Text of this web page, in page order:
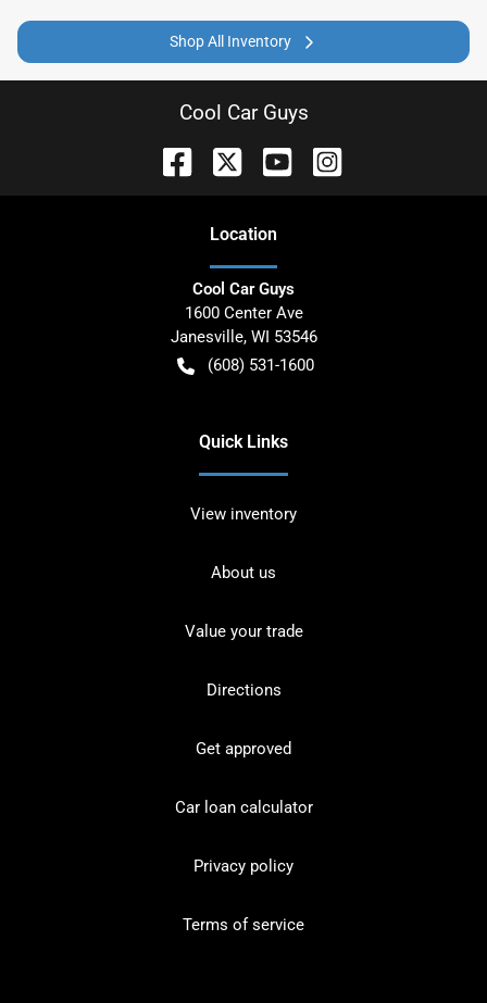
Shop All Inventory
Cool Car Guys
Location
Cool Car Guys
1600 Center Ave
Janesville, WI 53546
(608) 531-1600
Quick Links
View inventory
About us
Value your trade
Directions
Get approved
Car loan calculator
Privacy policy
Terms of service